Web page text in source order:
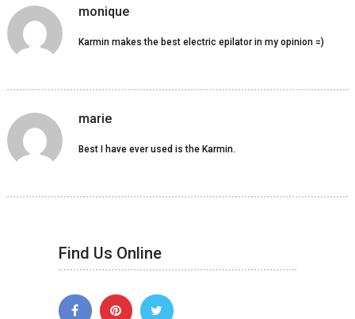
monique
Karmin makes the best electric epilator in my opinion =)
marie
Best I have ever used is the Karmin.
Find Us Online